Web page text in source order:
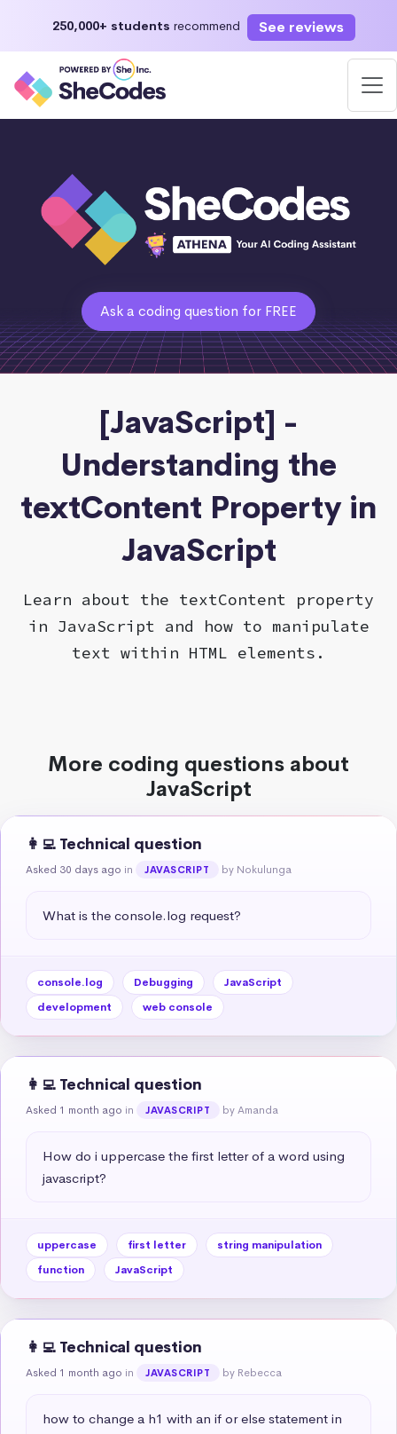
250,000+ students recommend See reviews
Ask a coding question for FREE
[JavaScript] -
Understanding the
textContent Property in
JavaScript
Learn about the textContent property
in JavaScript and how to manipulate
text within HTML elements.
More coding questions about
JavaScript
👩‍💻 Technical question
Asked 30 days ago in JAVASCRIPT by Nokulunga
What is the console.log request?
console.log Debugging
JavaScript
development
web console
👩‍💻 Technical question
Asked 1 month ago in JAVASCRIPT by Amanda
How do i uppercase the first letter of a word using
javascript?
uppercase first letter
string manipulation
function
JavaScript
👩‍💻 Technical question
Asked 1 month ago in JAVASCRIPT by Rebecca
how to change a h1 with an if or else statement in